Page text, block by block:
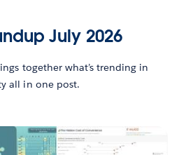
July 2026
together what’s trending in
all in one post.